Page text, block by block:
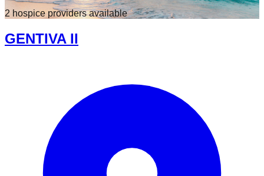
2 hospice providersavailable
GENTIVA II